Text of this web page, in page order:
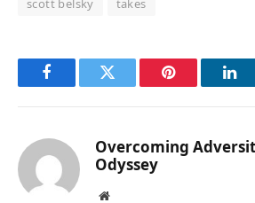
scott belsky
takes
FacebookTwitter Pinterest
Overcoming
Odyssey
Website